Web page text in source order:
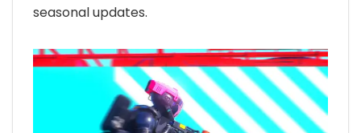
seasonal updates.